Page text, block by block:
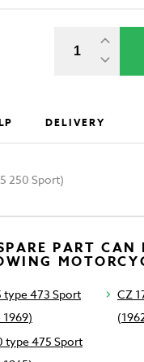
DELIVERY
250 Sport)
PART CAN
type 473 Sport
1969)
CZ
type 475 Sport